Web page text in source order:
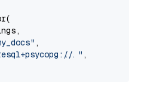
,
..." ,